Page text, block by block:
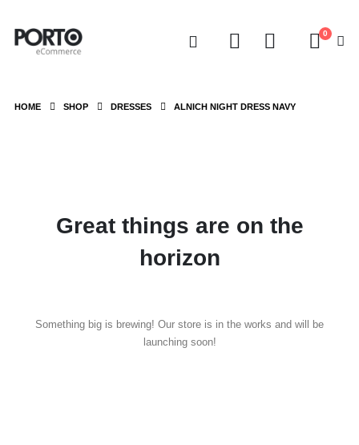
0
HOME SHOP DRESSES ALNICH NIGHT DRESS NAVY
Great things are on the
horizon
Something big is brewing! Our store is in the works and will be
launching soon!